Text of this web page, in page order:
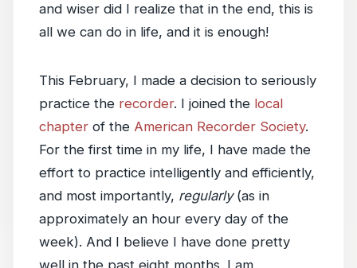
and wiser did I realize that in the end, this is
all we can do in life, and it is enough!
This February, I made a decision to seriously
practice the recorder. I joined the local
chapter of the American Recorder Society.
For the first time in my life, I have made the
effort to practice intelligently and efficiently,
and most importantly, regularly(as in
approximately an hour every day of the
week). And I believe I have done pretty
well in the past eight months. I am